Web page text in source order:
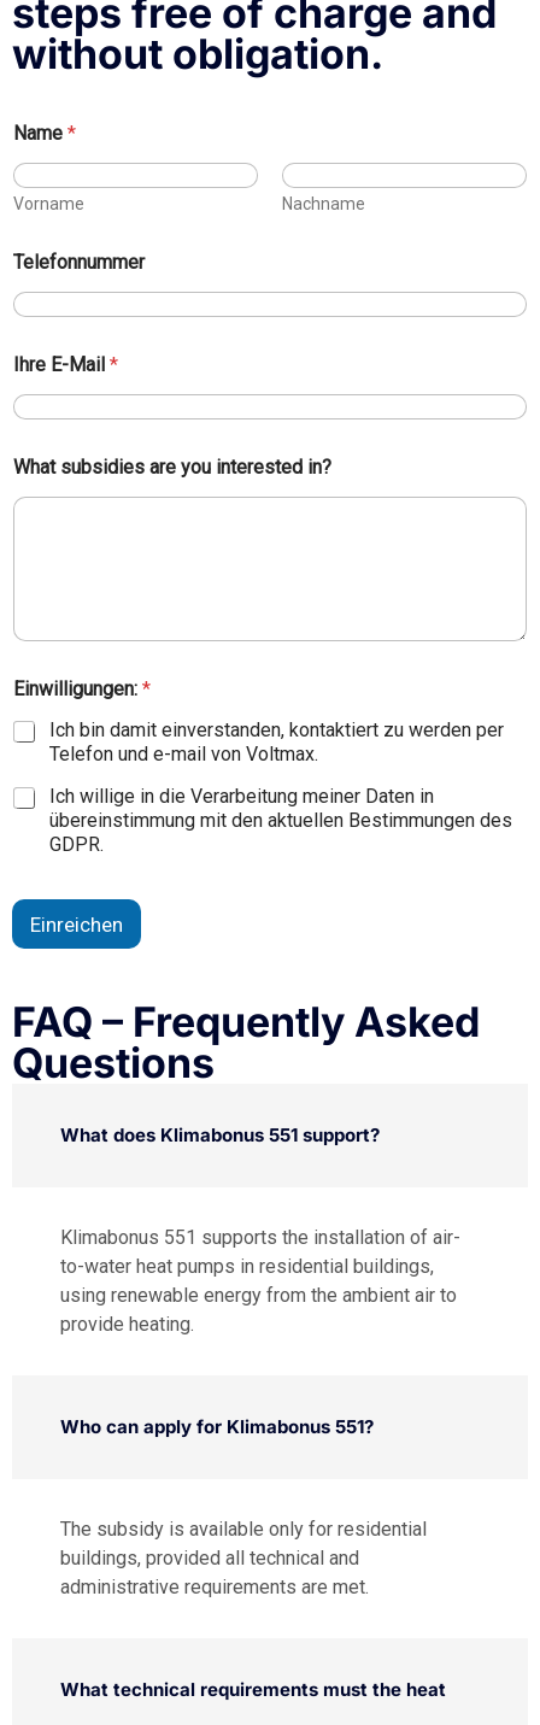
steps free of charge and
without obligation.
Name *
Vorname Nachname
Telefonnummer
o
u
*
h
e
Ihre E-Mail *
What subsidies are you interested in?
Einwilligungen: *
Ich bin damit einverstanden, kontaktiert zu werden per
Telefon und e-mail von Voltmax.
Ich willige in die Verarbeitung meiner Daten in
übereinstimmung mit den aktuellen Bestimmungen des
GDPR.
Einreichen
FAQ – Frequently Asked
Questions
What does Klimabonus 551 support?
Klimabonus 551 supports the installation of air-
to-water heat pumps in residential buildings,
using renewable energy from the ambient air to
provide heating.
Who can apply for Klimabonus 551?
The subsidy is available only for residential
buildings, provided all technical and
administrative requirements are met.
What technical requirements must the heat